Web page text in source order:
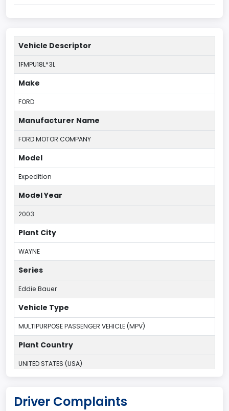
Vehicle Descriptor
1FMPU18L*3L
Make
FORD
Manufacturer Name
FORD MOTOR COMPANY
Model
Expedition
Model Year
2003
Plant City
WAYNE
Series
Eddie Bauer
Vehicle Type
MULTIPURPOSE PASSENGER VEHICLE (MPV)
Plant Country
UNITED STATES (USA)
Michigan Truck
Driver Complaints